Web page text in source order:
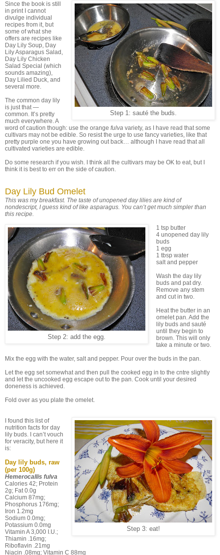
Step 1: sauté the buds.
Since the book is still
in print I cannot
divulge individual
recipes from it, but
some of what she
offers are recipes like
Day Lily Soup, Day
Lily Asparagus Salad,
Day Lily Chicken
Salad Special (which
sounds amazing),
Day Lilied Duck, and
several more.
The common day lily
is just that —
common. It’s pretty
much everywhere. A
word of caution though: use the orange fulva variety, as I have read that some
cultivars may not be edible. So resist the urge to use fancy varieties, like that
pretty purple one you have growing out back… although I have read that all
cultivated varieties are edible.
Do some research if you wish. I think all the cultivars may be OK to eat, but I
think it is best to err on the side of caution.
Day Lily Bud Omelet
This was my breakfast. The taste of unopened day lilies are kind of
nondescript, I guess kind of like asparagus. You can’t get much simpler than
this recipe.
Step 2: add the egg.
1 tsp butter
4 unopened day lily
buds
1 egg
1 tbsp water
salt and pepper
Wash the day lily
buds and pat dry.
Remove any stem
and cut in two.
Heat the butter in an
omelet pan. Add the
lily buds and sauté
until they begin to
brown. This will only
take a minute or two.
Mix the egg with the water, salt and pepper. Pour over the buds in the pan.
Let the egg set somewhat and then pull the cooked egg in to the cntre slightly
and let the uncooked egg escape out to the pan. Cook until your desired
doneness is achieved.
Fold over as you plate the omelet.
Step 3: eat!
I found this list of
nutrition facts for day
lily buds. I can’t vouch
for veracity, but here it
is:
Day lily buds, raw
(per 100g)
Hemerocallis fulva
Calories 42; Protein
2g; Fat 0.0g
Calcium 87mg;
Phosphorus 176mg;
Iron 1.2mg
Sodium 0.0mg;
Potassium 0.0mg
Vitamin A 3,000 I.U.;
Thiamin .16mg;
Riboflavin .21mg
Niacin .08mg; Vitamin C 88mg